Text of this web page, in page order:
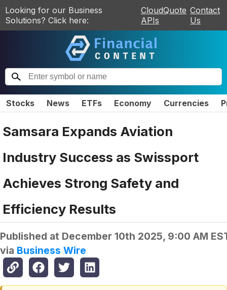
Looking for our Business
Solutions? Click here:
CloudQuote
APIs
Contact
Us
Stocks News ETFs Economy Currencies
Samsara Expands Aviation
Industry Success as Swissport
Achieves Strong Safety and
Efficiency Results
Published at December 10th 2025, 9:00 AM
via Business Wire